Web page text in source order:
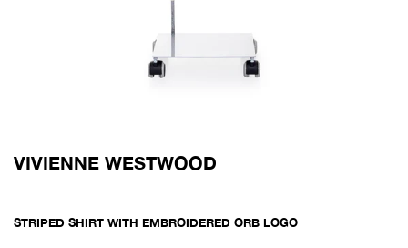
VIVIENNE WESTWOOD
STRIPED SHIRT WITH EMBROIDERED ORB LOGO